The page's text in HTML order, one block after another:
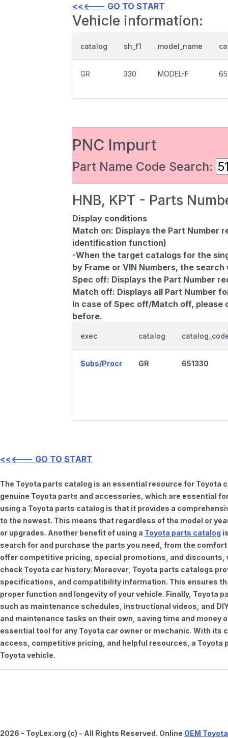
<<<--- GO TO START
Vehicle information:
catalog sh_f1 model_name
GR 330 MODEL-F
PNC Impurt
Part Name Code Search:
HNB, KPT - Parts
Display conditions
Match on: Displays the Part Number
identification function)
-When the target catalogs for the
by Frame or VIN Numbers, the
Spec off: Displays the Part Number
Match off: Displays all Part Number
In case of Spec off/Match off,
before.
exec catalog
Subs/Procr GR 651330
<<<--- GO TO START
The Toyota parts catalog is an essential resource for
genuine Toyota parts and accessories, which are essential
using a Toyota parts catalog is that it provides a
to the newest. This means that regardless of the model or
or upgrades. Another benefit of using a Toyota parts catalog
search for and purchase the parts you need, from the
offer competitive pricing, special promotions, and discounts,
check Toyota car history. Moreover, Toyota parts catalogs
specifications, and compatibility information. This ensures
proper function and longevity of your vehicle. Finally, Toyota
such as maintenance schedules, instructional videos, and
and maintenance tasks on their own, saving time and
essential tool for any Toyota car owner or mechanic. With
access, competitive pricing, and helpful resources, a Toyota
Toyota vehicle.
2026 - ToyLex.org (c) - All Rights Reserved. Online OEM